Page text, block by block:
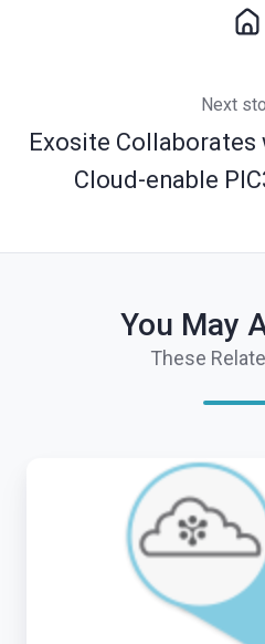
Next
Exosite
Cloud-enable
You May
These